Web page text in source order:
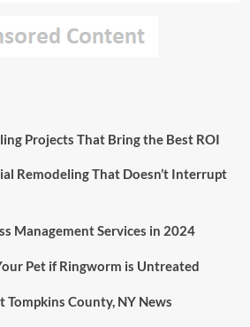
Projects That Bring the Best ROI
Remodeling That Doesn’t Interrupt
Management Services in 2024
Pet if Ringworm is Untreated
County, NY News